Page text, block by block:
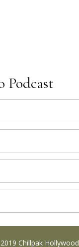
Podcast
Chillpak Hollywood